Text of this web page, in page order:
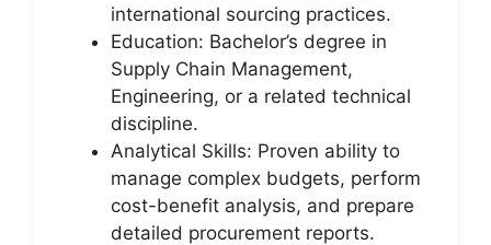
international sourcing practices.
Education: Bachelor’s degree in
Supply Chain Management,
Engineering, or a related technical
discipline.
Analytical Skills: Proven ability to
manage complex budgets, perform
cost-benefit analysis, and prepare
detailed procurement reports.